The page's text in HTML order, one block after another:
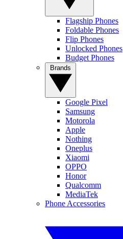
Flagship Phones
Foldable Phones
Flip Phones
Unlocked Phones
Budget Phones
Google Pixel
Samsung
Motorola
Apple
Nothing
Oneplus
Xiaomi
OPPO
Honor
Qualcomm
MediaTek
Phone Accessories